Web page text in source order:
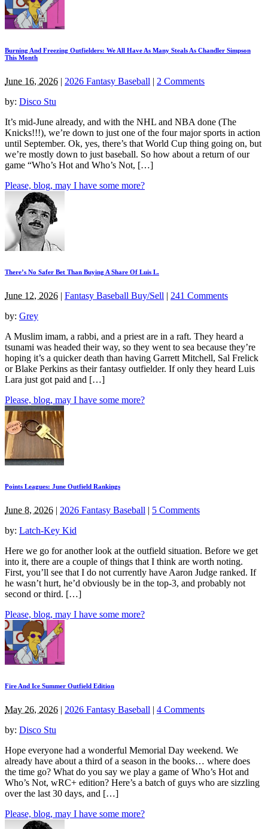
Burning And Freezing Outfielders: We All Have As Many Steals As Chandler Simpson
This Month
June 16, 2026 | 2026 Fantasy Baseball | 2 Comments
by: Disco Stu
It’s mid-June already, and with the NHL and NBA done (The
Knicks!!!), we’re down to just one of the four major sports in action
until September. Ok, yes, there’s that World Cup thing going on, but
we’re mostly down to just baseball. So how about a return of our
game “Who’s Hot and Who’s Not, […]
Please, blog, may I have some more?
There’s No Safer Bet Than Buying A Share Of Luis L.
June 12, 2026 | Fantasy Baseball Buy/Sell | 241 Comments
by: Grey
A Muslim imam, a rabbi, and a priest are in a raft. They heard a
tsunami was headed their way, so they went to sea because they’re
hoping it’s a quicker death than having Garrett Mitchell, Sal Frelick
or Blake Perkins as their fantasy outfielder. If only they heard Luis
Lara just got paid and […]
Please, blog, may I have some more?
Points Leagues: June Outfield Rankings
June 8, 2026 | 2026 Fantasy Baseball | 5 Comments
by: Latch-Key Kid
Here we go for another look at the outfield situation. Before we get
into it, there are a couple of things that I think are worth noting.
First, you’ll see that I do not currently have Aaron Judge ranked. If
he wasn’t hurt, he’d obviously be in the top-3, and probably not
second or third. […]
Please, blog, may I have some more?
Fire And Ice Summer Outfield Edition
May 26, 2026 | 2026 Fantasy Baseball | 4 Comments
by: Disco Stu
Hope everyone had a wonderful Memorial Day weekend. We
already have about a third of a season in the books… where does
the time go? What do you say we play a game of Who’s Hot and
Who’s Not, wRC+ edition? Here’s a batch of guys who are sizzling
over the last 30 days, and […]
Please, blog, may I have some more?